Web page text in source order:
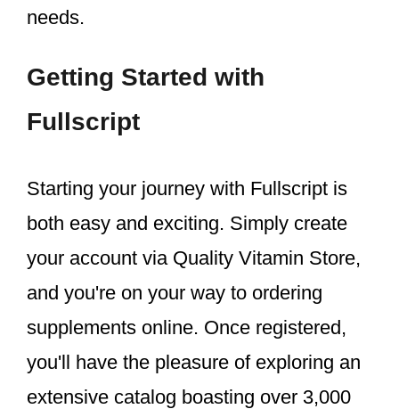
needs.
Getting Started with
Fullscript
Starting your journey with Fullscript is
both easy and exciting. Simply create
your account via Quality Vitamin Store,
and you're on your way to ordering
supplements online. Once registered,
you'll have the pleasure of exploring an
extensive catalog boasting over 3,000